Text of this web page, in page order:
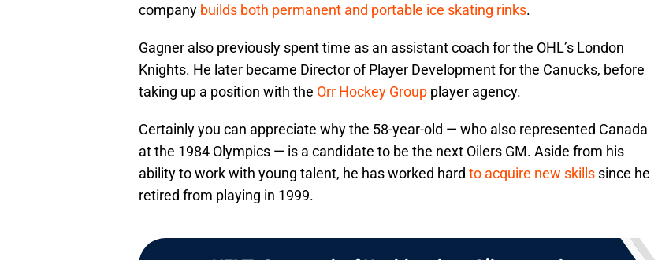
company builds both permanent and portable ice skating rinks.
Gagner also previously spent time as an assistant coach for the OHL’s London
Knights. He later became Director of Player Development for the Canucks, before
taking up a position with the Orr Hockey Group player agency.
Certainly you can appreciate why the 58-year-old — who also represented Canada
at the 1984 Olympics — is a candidate to be the next Oilers GM. Aside from his
ability to work with young talent, he has worked hard to acquire new skills since he
retired from playing in 1999.